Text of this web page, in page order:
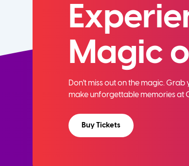
Magic
Don't miss out on the magic.
make unforgettable memories at
Buy Tickets